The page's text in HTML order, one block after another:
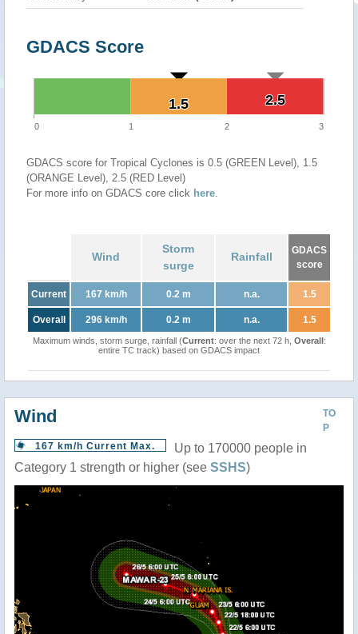
GDACS Score
2.5
2.5
1.5
1.5
0 1 2 3
GDACS score for Tropical Cyclones is 0.5 (GREEN Level), 1.5
(ORANGE Level), 2.5 (RED Level)
For more info on GDACS core click here.
Wind
Storm
surge
Rainfall
GDACS
score
Current 167 km/h 0.2 m n.a. 1.5
Overall 296 km/h 0.2 m n.a. 1.5
Maximum winds, storm surge, rainfall (Current: over the next 72 h, Overall:
entire TC track) based on GDACS impact
TO
P
Wind
167 km/h Current Max.
Up to 170000 people in
Category 1 strength or higher (see SSHS)